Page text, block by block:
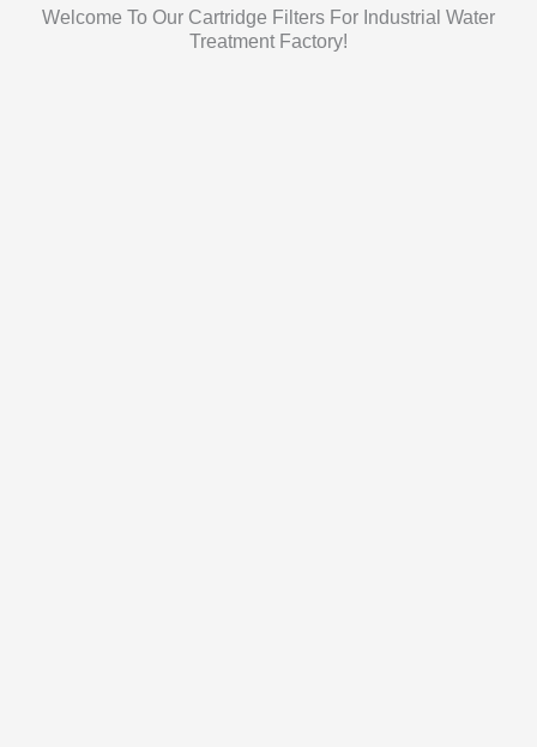
Welcome To Our Cartridge Filters For Industrial Water
Treatment Factory!